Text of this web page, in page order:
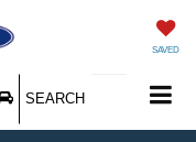
SAVED
SEARCH